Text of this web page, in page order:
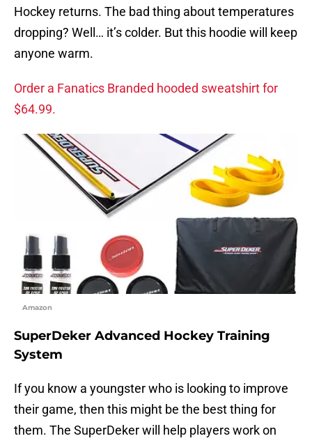
Hockey returns. The bad thing about temperatures
dropping? Well… it’s colder. But this hoodie will keep
anyone warm.
Order a Fanatics Branded hooded sweatshirt for
$64.99.
Amazon
SuperDeker Advanced Hockey Training
System
If you know a youngster who is looking to improve
their game, then this might be the best thing for
them. The SuperDeker will help players work on